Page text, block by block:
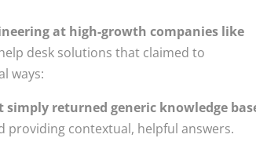
at high-growth companies like
desk solutions that claimed to
ways:
returned generic knowledge
providing contextual, helpful answers.